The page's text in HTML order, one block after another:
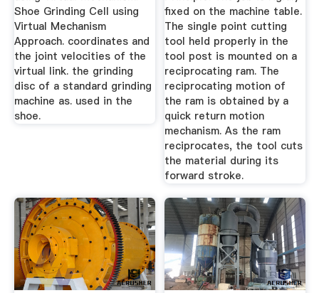
Shoe Grinding Cell using
Virtual Mechanism
Approach. coordinates and
the joint velocities of the
virtual link. the grinding
disc of a standard grinding
machine as. used in the
shoe.
fixed on the machine table.
The single point cutting
tool held properly in the
tool post is mounted on a
reciprocating ram. The
reciprocating motion of
the ram is obtained by a
quick return motion
mechanism. As the ram
reciprocates, the tool cuts
the material during its
forward stroke.